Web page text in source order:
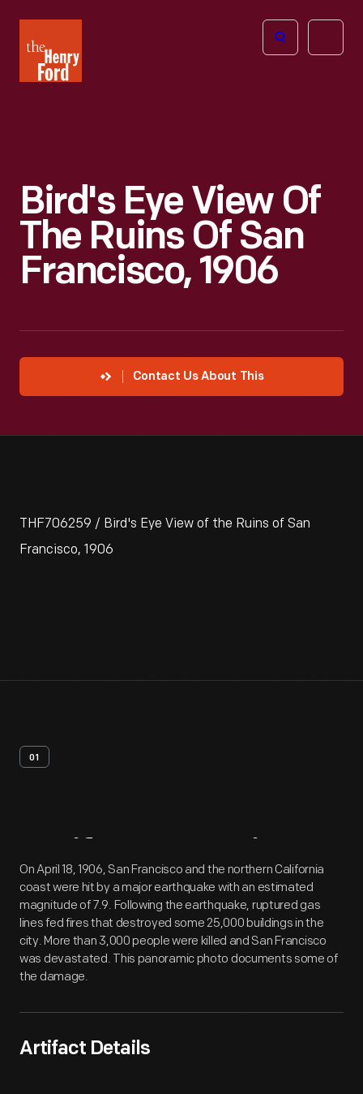
Henry
Ford
Open
Bird's Eye View Of
The Ruins Of San
Francisco, 1906
Contact Us About This
THF706259 / Bird's Eye View of the Ruins of San
Francisco, 1906
01
Artifact Overview
On April 18, 1906, San Francisco and the northern California
coast were hit by a major earthquake with an estimated
magnitude of 7.9. Following the earthquake, ruptured gas
lines fed fires that destroyed some 25,000 buildings in the
city. More than 3,000 people were killed and San Francisco
was devastated. This panoramic photo documents some of
the damage.
Artifact Details